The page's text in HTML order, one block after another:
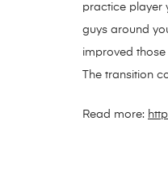
practice player
guys around
improved those
The transition
Read more: